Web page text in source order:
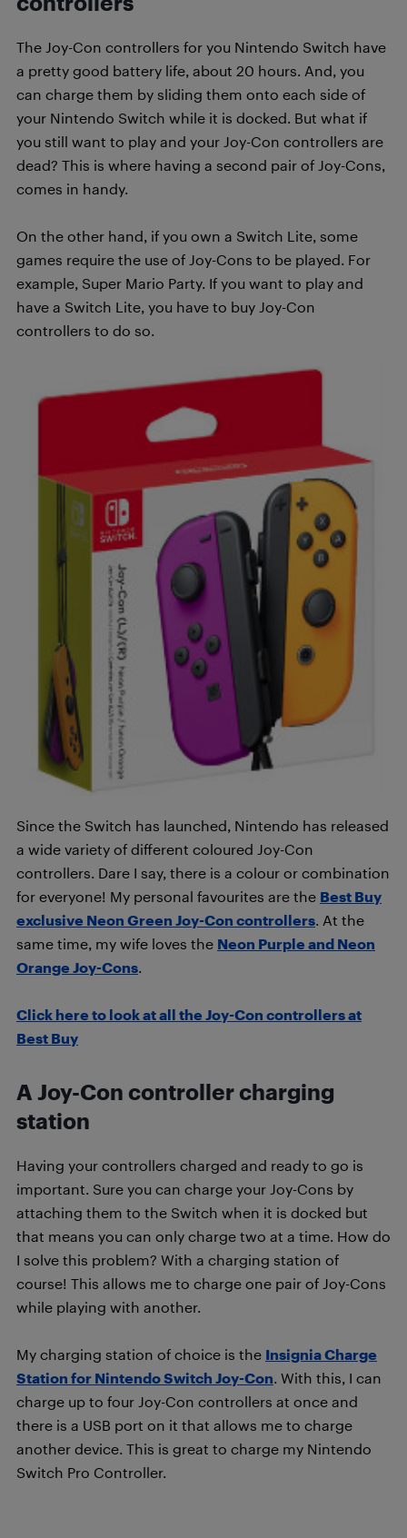
The Joy-Con controllers for you Nintendo Switch have
a pretty good battery life, about 20 hours. And, you
can charge them by sliding them onto each side of
your Nintendo Switch while it is docked. But what if
you still want to play and your Joy-Con controllers are
dead? This is where having a second pair of Joy-Cons,
comes in handy.
On the other hand, if you own a Switch Lite, some
games require the use of Joy-Cons to be played. For
example, Super Mario Party. If you want to play and
have a Switch Lite, you have to buy Joy-Con
controllers to do so.
Since the Switch has launched, Nintendo has released
a wide variety of different coloured Joy-Con
controllers. Dare I say, there is a colour or combination
for everyone! My personal favourites are the Best Buy
exclusive Neon Green Joy-Con controllers . At the
same time, my wife loves the Neon Purple and Neon
Orange Joy-Cons
Click here to look at all the Joy-Con controllers at
Best Buy
A Joy-Con controller charging
station
Having your controllers charged and ready to go is
important. Sure you can charge your Joy-Cons by
attaching them to the Switch when it is docked but
that means you can only charge two at a time. How do
I solve this problem? With a charging station of
course! This allows me to charge one pair of Joy-Cons
while playing with another.
My charging station of choice is the Insignia Charge
Station for Nintendo Switch Joy-Con . With this, I can
charge up to four Joy-Con controllers at once and
there is a USB port on it that allows me to charge
another device. This is great to charge my Nintendo
Switch Pro Controller.